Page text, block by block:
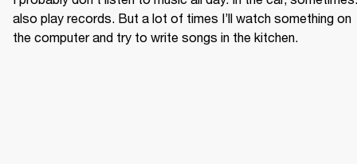
also play records. But a lot of times I’ll watch something on
the computer and try to write songs in the kitchen.